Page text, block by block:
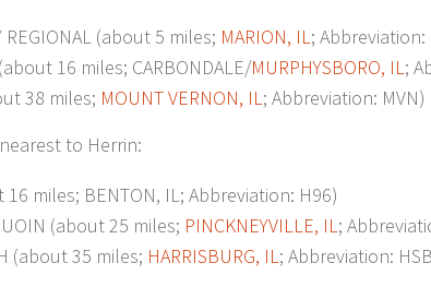
REGIONAL (about 5 miles; MARION, IL; Abbreviation:
16 miles; CARBONDALE/MURPHYSBORO, IL;
38 miles; MOUNT VERNON, IL; Abbreviation: MVN)
to Herrin:
miles; BENTON, IL; Abbreviation: H96)
(about 25 miles; PINCKNEYVILLE, IL;
(about 35 miles; HARRISBURG, IL; Abbreviation: